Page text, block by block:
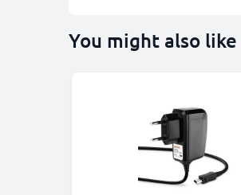
You might also like